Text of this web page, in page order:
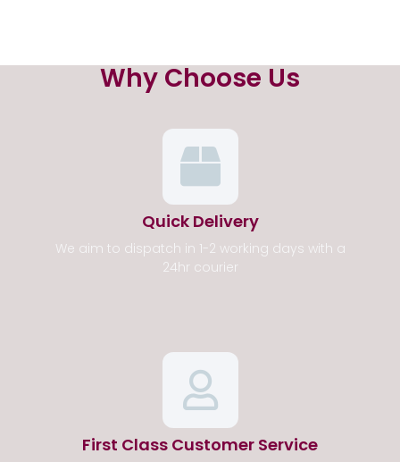
Why Choose Us
Quick Delivery
We aim to dispatch in 1-2 working days with a
24hr courier
First Class Customer Service